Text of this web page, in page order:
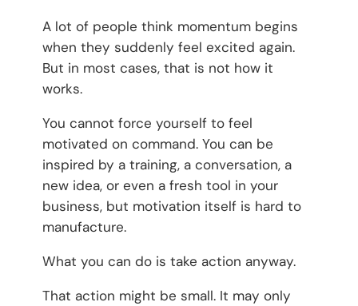
A lot of people think momentum begins
when they suddenly feel excited again.
But in most cases, that is not how it
works.
You cannot force yourself to feel
motivated on command. You can be
inspired by a training, a conversation, a
new idea, or even a fresh tool in your
business, but motivation itself is hard to
manufacture.
What you can do is take action anyway.
That action might be small. It may only